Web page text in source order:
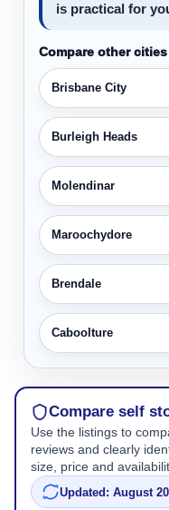
is practical for
Compare other
Brisbane City
Burleigh Heads
Molendinar
Maroochydore
Brendale
Caboolture
Compare self
Use the listings to
reviews and clearly
size, price and
Updated: August